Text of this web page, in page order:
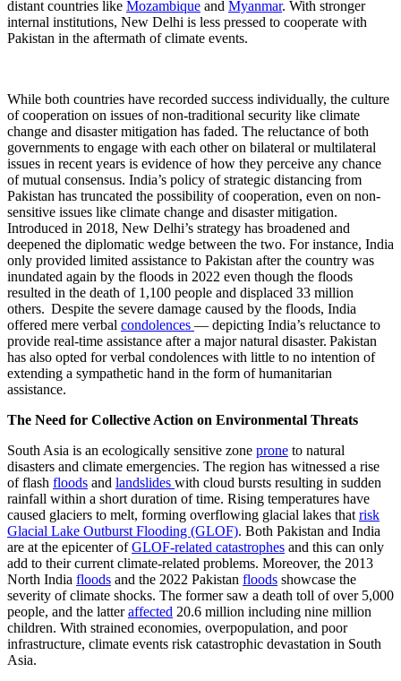
distant countries like Mozambique and Myanmar. With stronger
internal institutions, New Delhi is less pressed to cooperate with
Pakistan in the aftermath of climate events.
While both countries have recorded success​ individually, the culture
of cooperation on issues of non-traditional security like climate
change and disaster mitigation has faded. The reluctance of both
governments to engage with each other on bilateral or multilateral
issues in recent years is evidence of how they perceive any chance
of mutual consensus. India’s policy of strategic distancing from
Pakistan has truncated the possibility of cooperation, even on non-
sensitive issues like climate change and disaster mitigation.
Introduced in ​​2018, New Delhi’s strategy has broadened and
deepened the diplomatic wedge between the two. For instance, India
only provided limited assistance to Pakistan after the country was
inundated again by the floods in 2022 even though the floods
resulted in the death of 1,100 people and displaced 33 million
others. Despite the severe damage caused by the floods, India
offered mere verbal condolences — depicting India’s reluctance to
provide real-time assistance after a major natural disaster. Pakistan
has also opted for verbal condolences with little to no intention of
extending a sympathetic hand in the form of humanitarian
assistance.
The Need for Collective Action on Environmental Threats
South Asia is an ecologically sensitive zone prone to natural
disasters and climate emergencies. The region has witnessed a rise
of flash floods and landslides with cloud bursts resulting in sudden
rainfall within a short duration of time. Rising temperatures have
caused glaciers to melt​,​ forming overflowing glacial lakes that risk
Glacial Lake Outburst Flooding (GLOF). Both Pakistan and India
are at the epicenter ofGLOF-related catastrophes and this can only
add to their current climate-related problems. Moreover, the 2013
North India floods and the 2022 Pakistan floods showcase the
severity of climate shocks. The former saw a death toll of over 5,000
people, and the latteraffected 20.6 million including nine million
children. With strained economies, overpopulation, and poor
infrastructure, climate events risk catastrophic devastation in South
Asia.